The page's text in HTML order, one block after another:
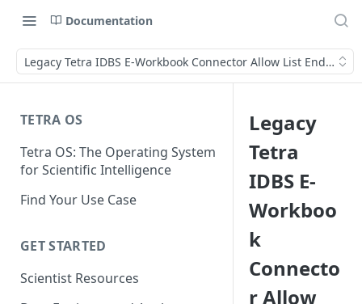
Documentation
Legacy Tetra IDBS E-Workbook Connector Allow List Endpoints
TETRA OS
Tetra OS: The Operating System
for Scientific Intelligence
Find Your Use Case
GET STARTED
Scientist Resources
Legacy
Tetra
IDBS E-
Workboo
k
Connecto
r Allow